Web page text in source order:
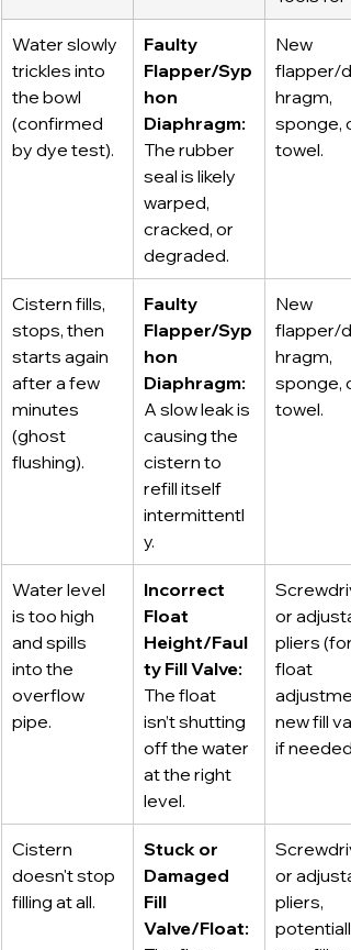
Water slowly
trickles into
the bowl
(confirmed
by dye test).
Faulty
Flapper/Syp
hon
Diaphragm:
The rubber
seal is likely
warped,
cracked, or
degraded.
New
flapper/
hragm,
sponge,
towel.
Cistern fills,
stops, then
starts again
after a few
minutes
(ghost
flushing).
Faulty
Flapper/Syp
hon
Diaphragm:
A slow leak is
causing the
cistern to
refill itself
intermittentl
y.
New
flapper/
hragm,
sponge,
towel.
Water level
is too high
and spills
into the
overflow
pipe.
Incorrect
Float
Height/Faul
ty Fill Valve:
The float
isn’t shutting
off the water
at the right
level.
or
pliers (for
float
new fill
if needed.
Cistern
doesn't stop
filling at all.
Stuck or
Damaged
Fill
Valve/Float:
or
pliers,